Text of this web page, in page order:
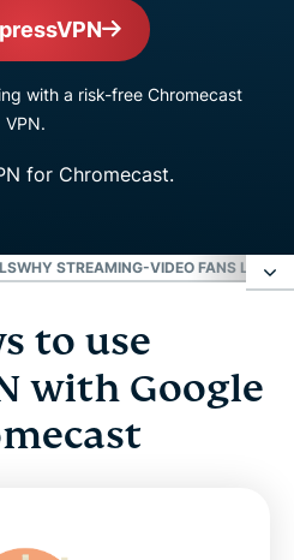
with a risk-free Chromecast
VPN.
WHY STREAMING-VIDEO FANS LOVE
with Google
with a router for
to use
with Google